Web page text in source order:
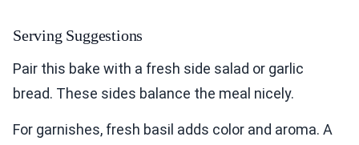
Serving Suggestions
Pair this bake with a fresh side salad or garlic
bread. These sides balance the meal nicely.
For garnishes, fresh basil adds color and aroma. A